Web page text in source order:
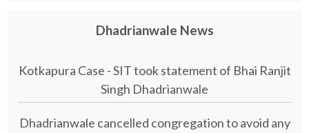
Dhadrianwale News
Kotkapura Case - SIT took statement of Bhai Ranjit
Singh Dhadrianwale
Dhadrianwale cancelled congregation to avoid any